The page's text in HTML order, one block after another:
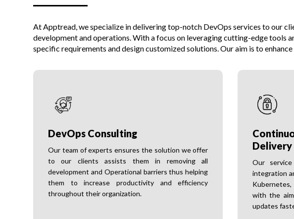
At Apptread, we specialize in delivering top-notch DevOps services to our
development and operations. With a focus on leveraging cutting-edge
specific requirements and design customized solutions. Our aim is to
DevOps Consulting
Our team of experts ensures the solution we offer
to our clients assists them in removing all
development and Operational barriers thus helping
them to increase productivity and efficiency
throughout their organization.
Delivery
Our
integration
with the
updates